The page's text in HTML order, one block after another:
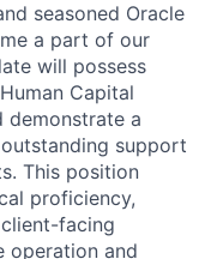
seasoned Oracle
a part of our
will possess
Capital
demonstrate a
support
This position
proficiency,
facing
operation and